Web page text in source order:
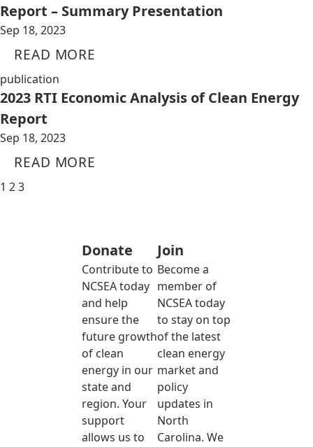
Report – Summary Presentation
Sep 18, 2023
READ MORE
publication
2023 RTI Economic Analysis of Clean Energy
Report
Sep 18, 2023
READ MORE
1 23
Donate
Contribute to
NCSEA today
and help
ensure the
future growth
of clean
energy in our
state and
region. Your
support
allows us to
Join
Become a
member of
NCSEA today
to stay on top
of the latest
clean energy
market and
policy
updates in
North
Carolina. We